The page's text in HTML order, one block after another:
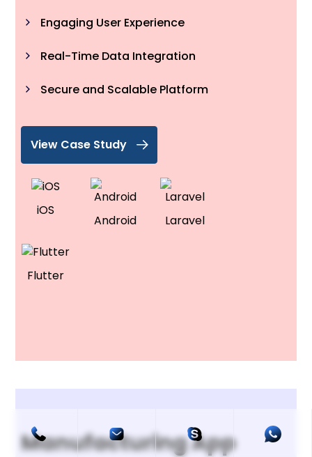
Engaging User Experience
Real-Time Data Integration
Secure and Scalable Platform
View Case Study
iOS
Android Laravel
Flutter
Manufacturing App